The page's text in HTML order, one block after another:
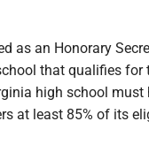
as an Honorary
that qualifies for
high school must
at least 85% of its